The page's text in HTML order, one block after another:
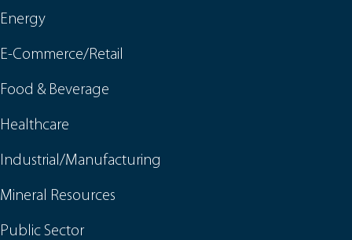
Energy
E-Commerce/Retail
Food & Beverage
Healthcare
Industrial/Manufacturing
Mineral Resources
Public Sector